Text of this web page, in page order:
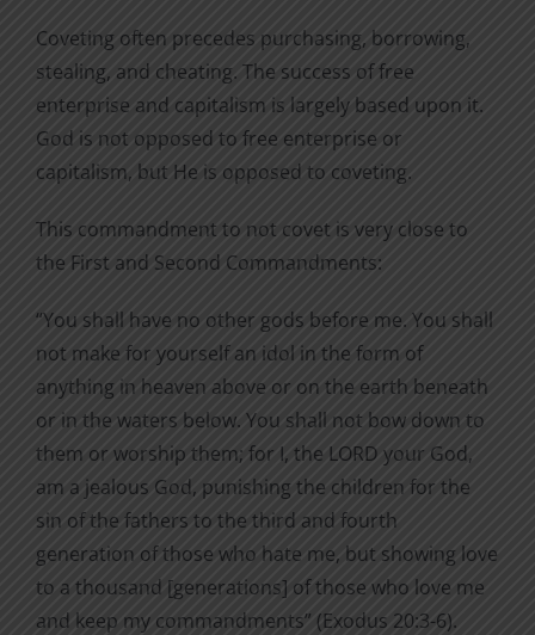
Coveting often precedes purchasing, borrowing,
stealing, and cheating. The success of free
enterprise and capitalism is largely based upon it.
God is not opposed to free enterprise or
capitalism, but He is opposed to coveting.
This commandment to not covet is very close to
the First and Second Commandments:
“You shall have no other gods before me. You shall
not make for yourself an idol in the form of
anything in heaven above or on the earth beneath
or in the waters below. You shall not bow down to
them or worship them; for I, the LORD your God,
am a jealous God, punishing the children for the
sin of the fathers to the third and fourth
generation of those who hate me, but showing love
to a thousand [generations] of those who love me
and keep my commandments” (Exodus 20:3-6).